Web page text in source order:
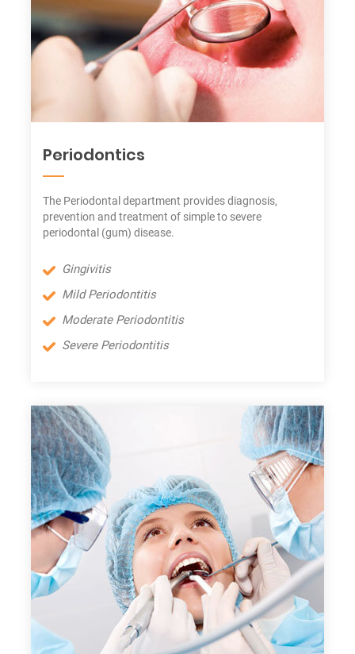
Periodontics
The Periodontal department provides diagnosis,
prevention and treatment of simple to severe
periodontal (gum) disease.
Gingivitis
Mild Periodontitis
Moderate Periodontitis
Severe Periodontitis